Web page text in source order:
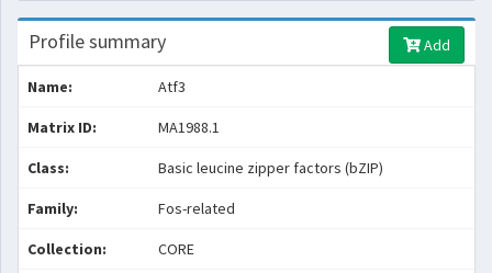
Profile summary Add
Name: Atf3
Matrix ID: MA1988.1
Class: Basic leucine zipper factors (bZIP)
Family: Fos-related
Collection: CORE